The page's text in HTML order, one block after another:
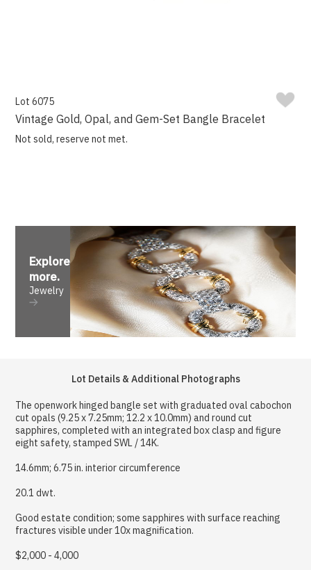
Lot 6075
Vintage Gold, Opal, and Gem-Set Bangle Bracelet
Not sold, reserve not met.
Explore
more.
Jewelry
Lot Details & Additional Photographs
The openwork hinged bangle set with graduated oval cabochon
cut opals (9.25 x 7.25mm; 12.2 x 10.0mm) and round cut
sapphires, completed with an integrated box clasp and figure
eight safety, stamped SWL / 14K.
14.6mm; 6.75 in. interior circumference
20.1 dwt.
Good estate condition; some sapphires with surface reaching
fractures visible under 10x magnification.
$2,000 - 4,000